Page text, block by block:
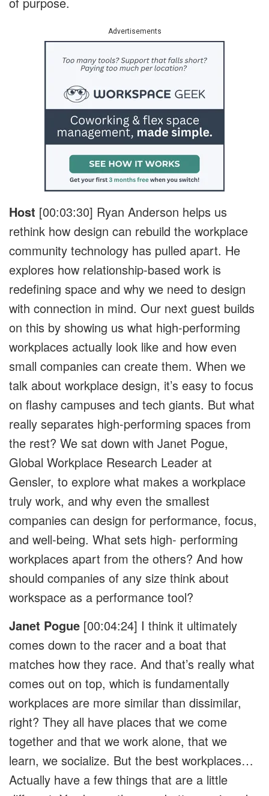
Advertisements
Host [00:03:30] Ryan Anderson helps us
rethink how design can rebuild the workplace
community technology has pulled apart. He
explores how relationship-based work is
redefining space and why we need to design
with connection in mind. Our next guest builds
on this by showing us what high-performing
workplaces actually look like and how even
small companies can create them. When we
talk about workplace design, it’s easy to focus
on flashy campuses and tech giants. But what
really separates high-performing spaces from
the rest? We sat down with Janet Pogue,
Global Workplace Research Leader at
Gensler, to explore what makes a workplace
truly work, and why even the smallest
companies can design for performance, focus,
and well-being. What sets high- performing
workplaces apart from the others? And how
should companies of any size think about
workspace as a performance tool?
Janet Pogue [00:04:24] I think it ultimately
comes down to the racer and a boat that
matches how they race. And that’s really what
comes out on top, which is fundamentally
workplaces are more similar than dissimilar,
right? They all have places that we come
together and that we work alone, that we
learn, we socialize. But the best workplaces…
Actually have a few things that are a little